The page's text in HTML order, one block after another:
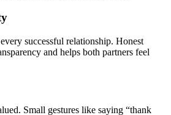
successful relationship. Honest
and helps both partners feel
Small gestures like saying “thank